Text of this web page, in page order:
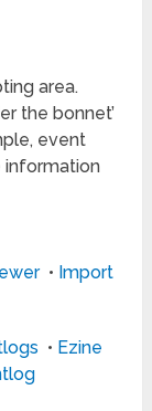
area.
the bonnet’
event
information
• Import
• Ezine